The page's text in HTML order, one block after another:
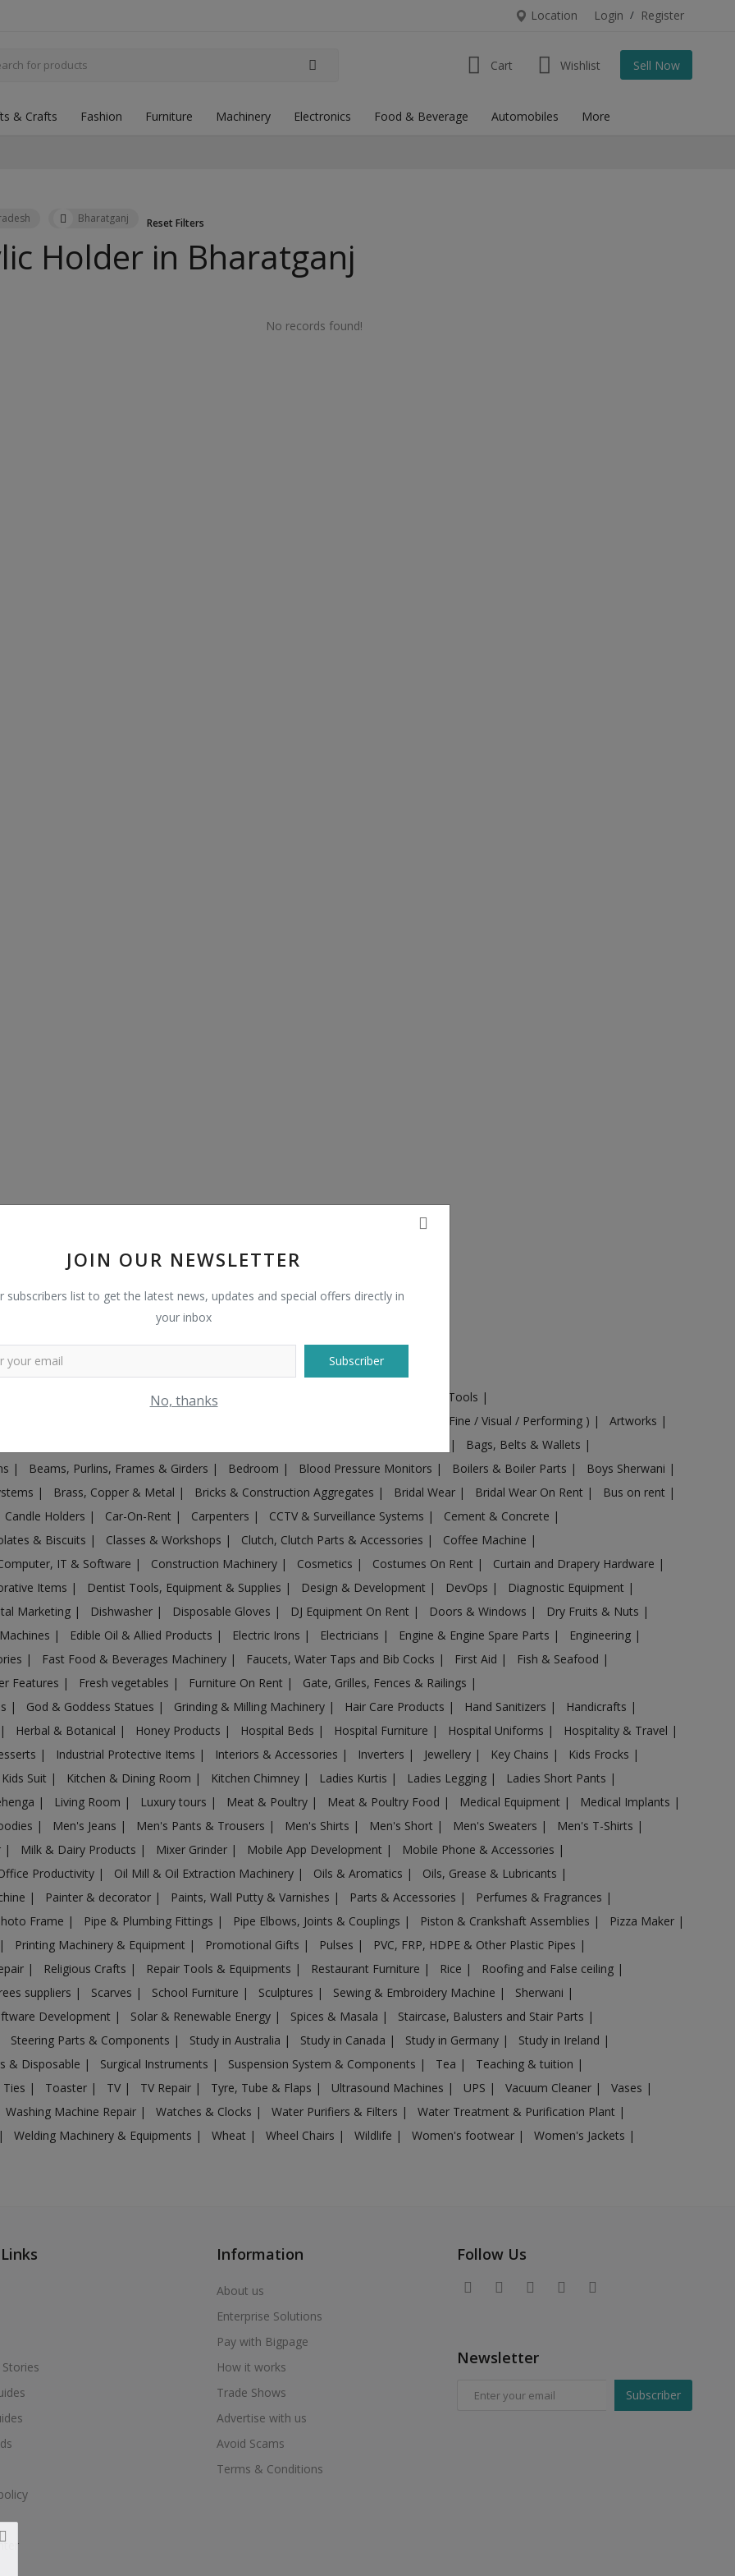
Location Login / Register
Cart Wishlist Sell Now
& Crafts Fashion Furniture Machinery Electronics Food & Beverage Automobiles More
JOIN OUR NEWSLETTER
subscribers list to get the latest news, updates and special offers directly in
your inbox
Subscriber
No, thanks
Bharatganj Reset Filters
Holder in Bharatganj
No records found!
Adventure| Advertising & Marketing Agricultural Machines & Tools |
Arts ( Fine / Visual / Performing ) | Artworks |
| Bags, Belts & Wallets |
| Beams, Purlins, Frames & Girders | Bedroom | Blood Pressure Monitors | Boilers & Boiler Parts | Boys Sherwani |
| Brass, Copper & Metal | Bricks & Construction Aggregates | Bridal Wear | Bridal Wear On Rent | Bus on rent |
Candle Holders | Car-On-Rent | Carpenters | CCTV & Surveillance Systems | Cement & Concrete |
& Biscuits | Classes & Workshops | Clutch, Clutch Parts & Accessories | Coffee Machine |
IT & Software | Construction Machinery | Cosmetics | Costumes On Rent | Curtain and Drapery Hardware |
Items | Dentist Tools, Equipment & Supplies | Design & Development | DevOps | Diagnostic Equipment |
Marketing | Dishwasher | Disposable Gloves | DJ Equipment On Rent | Doors & Windows | Dry Fruits & Nuts |
| Edible Oil & Allied Products | Electric Irons | Electricians | Engine & Engine Spare Parts | Engineering |
| Fast Food & Beverages Machinery | Faucets, Water Taps and Bib Cocks | First Aid | Fish & Seafood |
Features | Fresh vegetables | Furniture On Rent | Gate, Grilles, Fences & Railings |
| God & Goddess Statues | Grinding & Milling Machinery | Hair Care Products | Hand Sanitizers | Handicrafts |
| Herbal & Botanical | Honey Products | Hospital Beds | Hospital Furniture | Hospital Uniforms | Hospitality & Travel |
| Industrial Protective Items | Interiors & Accessories | Inverters | Jewellery | Key Chains | Kids Frocks |
Kids Suit | Kitchen & Dining Room | Kitchen Chimney | Ladies Kurtis | Ladies Legging | Ladies Short Pants |
| Living Room | Luxury tours | Meat & Poultry | Meat & Poultry Food | Medical Equipment | Medical Implants |
| Men's Jeans | Men's Pants & Trousers | Men's Shirts | Men's Short | Men's Sweaters | Men's T-Shirts |
| Milk & Dairy Products | Mixer Grinder | Mobile App Development | Mobile Phone & Accessories |
Productivity | Oil Mill & Oil Extraction Machinery | Oils & Aromatics | Oils, Grease & Lubricants |
| Painter & decorator | Paints, Wall Putty & Varnishes | Parts & Accessories | Perfumes & Fragrances |
Frame | Pipe & Plumbing Fittings | Pipe Elbows, Joints & Couplings | Piston & Crankshaft Assemblies | Pizza Maker |
| Printing Machinery & Equipment | Promotional Gifts | Pulses | PVC, FRP, HDPE & Other Plastic Pipes |
| Religious Crafts | Repair Tools & Equipments | Restaurant Furniture | Rice | Roofing and False ceiling |
suppliers | Scarves | School Furniture | Sculptures | Sewing & Embroidery Machine | Sherwani |
Development | Solar & Renewable Energy | Spices & Masala | Staircase, Balusters and Stair Parts |
Steering Parts & Components | Study in Australia | Study in Canada | Study in Germany | Study in Ireland |
& Disposable | Surgical Instruments | Suspension System & Components | Tea | Teaching & tuition |
| Toaster | TV | TV Repair | Tyre, Tube & Flaps | Ultrasound Machines | UPS | Vacuum Cleaner | Vases |
Washing Machine Repair | Watches & Clocks | Water Purifiers & Filters | Water Treatment & Purification Plant |
| Welding Machinery & Equipments | Wheat | Wheel Chairs | Wildlife | Women's footwear | Women's Jackets |
Stories
Information
About us
Enterprise Solutions
Pay with Bigpage
How it works
Trade Shows
Advertise with us
Avoid Scams
Terms & Conditions
Follow Us
Newsletter
Subscriber